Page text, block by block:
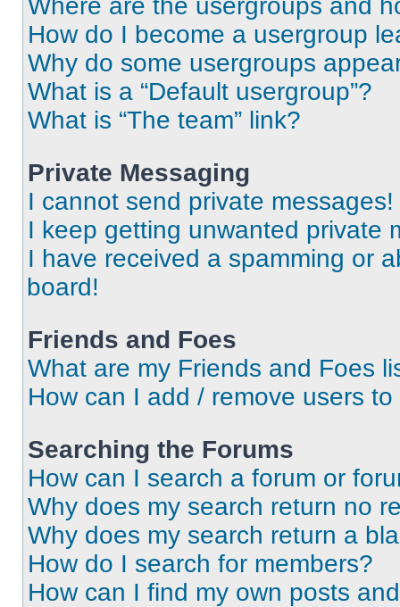
Where are the usergroups and
How do I become a usergroup
Why do some usergroups
What is a “Default usergroup”?
What is “The team” link?
Private Messaging
I cannot send private messages!
I keep getting unwanted private
I have received a spamming or
board!
Friends and Foes
What are my Friends and Foes
How can I add / remove users
Searching the Forums
How can I search a forum or
Why does my search return no
Why does my search return a
How do I search for members?
How can I find my own posts